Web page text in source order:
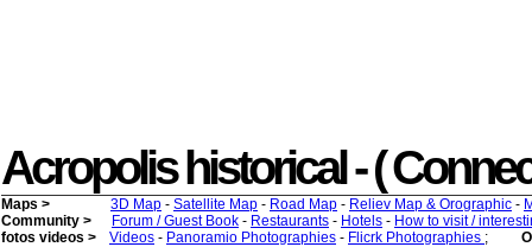
Acropolis historical - (
Maps > 3D Map - Satellite Map - Road Map - Reliev Map & Orographic -
Community >
Forum / Guest Book - Restaurants - Hotels - How to visit /
fotos videos >
Videos - Panoramio Photographies - Flicrk Photographies ;